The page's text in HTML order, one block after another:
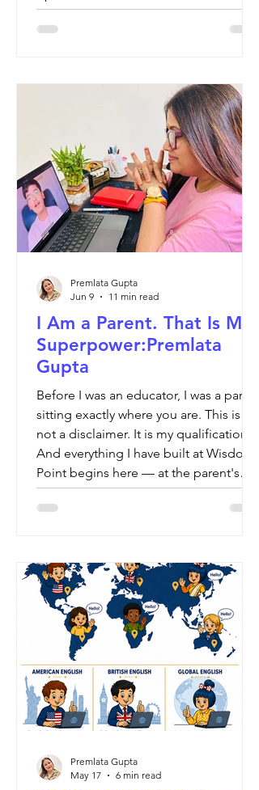
themselves. That is the child worth
teaching.
I Am a Parent. That Is My
Superpower:Premlata
Gupta
Before I was an educator, I was a parent
sitting exactly where you are. This is
not a disclaimer. It is my qualification.
And everything I have built at Wisdom
Point begins here — at the parent's
table.
Premlata Gupta
Jun 9
11 min read
Premlata Gupta
May 17
6 min read